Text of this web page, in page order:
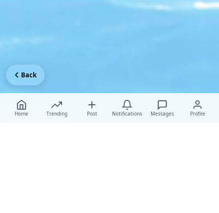
Home Trending Post Notifications Messages Profile
Back